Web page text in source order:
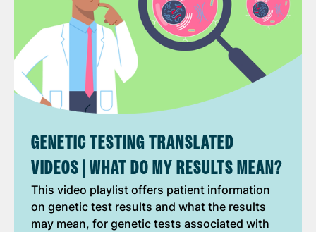
GENETIC TESTING TRANSLATED
VIDEOS | WHAT DO MY RESULTS MEAN?
This video playlist offers patient information
on genetic test results and what the results
may mean, for genetic tests associated with